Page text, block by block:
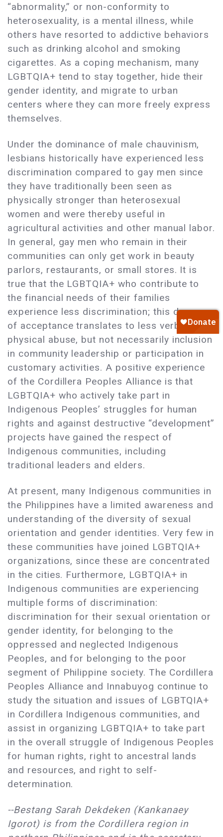
“abnormality,” or non-conformity to
heterosexuality, is a mental illness, while
others have resorted to addictive behaviors
such as drinking alcohol and smoking
cigarettes. As a coping mechanism, many
LGBTQIA+ tend to stay together, hide their
gender identity, and migrate to urban
centers where they can more freely express
themselves.
Under the dominance of male chauvinism,
lesbians historically have experienced less
discrimination compared to gay men since
they have traditionally been seen as
physically stronger than heterosexual
women and were thereby useful in
agricultural activities and other manual labor.
In general, gay men who remain in their
communities can only get work in beauty
parlors, restaurants, or small stores. It is
true that the LGBTQIA+ who contribute to
the financial needs of their families
experience less discrimination; this degree
of acceptance translates to less verbal and
physical abuse, but not necessarily inclusion
in community leadership or participation in
customary activities. A positive experience
of the Cordillera Peoples Alliance is that
LGBTQIA+ who actively take part in
Indigenous Peoples’ struggles for human
rights and against destructive “development”
projects have gained the respect of
Indigenous communities, including
traditional leaders and elders.
At present, many Indigenous communities in
the Philippines have a limited awareness and
understanding of the diversity of sexual
orientation and gender identities. Very few in
these communities have joined LGBTQIA+
organizations, since these are concentrated
in the cities. Furthermore, LGBTQIA+ in
Indigenous communities are experiencing
multiple forms of discrimination:
discrimination for their sexual orientation or
gender identity, for belonging to the
oppressed and neglected Indigenous
Peoples, and for belonging to the poor
segment of Philippine society. The Cordillera
Peoples Alliance and Innabuyog continue to
study the situation and issues of LGBTQIA+
in Cordillera Indigenous communities, and
assist in organizing LGBTQIA+ to take part
in the overall struggle of Indigenous Peoples
for human rights, right to ancestral lands
and resources, and right to self-
determination.
--Bestang Sarah Dekdeken (Kankanaey
Igorot) is from the Cordillera region in